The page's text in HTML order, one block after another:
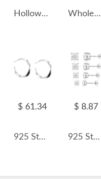
Hollowed Knited Cowhorn Stud Earring 40400022 Wholesale 925 Sterling Silver Round Moissanite Crown Cartilage Stud 110100093
$ 61.34
925 Sterling Silver Geometric Mobius Twist Hoop Earrings 40400146
$ 8.87
925 Sterling Silver White Fireworks Cut Stud Earrings 40200754